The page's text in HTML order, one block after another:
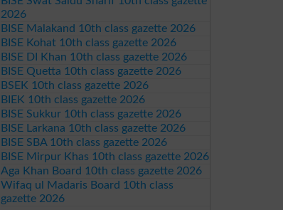
2026
BISE Malakand 10th class gazette 2026
BISE Kohat 10th class gazette 2026
BISE DI Khan 10th class gazette 2026
BISE Quetta 10th class gazette 2026
BSEK 10th class gazette 2026
BIEK 10th class gazette 2026
BISE Sukkur 10th class gazette 2026
BISE Larkana 10th class gazette 2026
BISE SBA 10th class gazette 2026
BISE Mirpur Khas 10th class gazette 2026
Aga Khan Board 10th class gazette 2026
Wifaq ul Madaris Board 10th class
gazette 2026